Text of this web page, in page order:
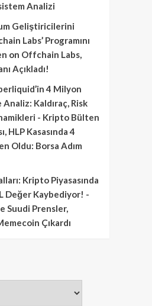
Analizi
Geliştiricilerini
Labs’ Programını
on Offchain Labs,
Açıkladı!
4 Milyon
Kaldıraç, Risk
- Kripto Bülten
HLP Kasasında 4
Oldu: Borsa Adım
Kripto Piyasasında
Değer Kaybediyor! -
Suudi Prensler,
Çıkardı